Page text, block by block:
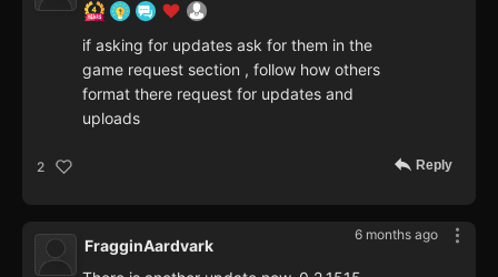
if asking for updates ask for them in the
game request section , follow how others
format there request for updates and
uploads
2 Reply
6 months ago
FragginAardvark